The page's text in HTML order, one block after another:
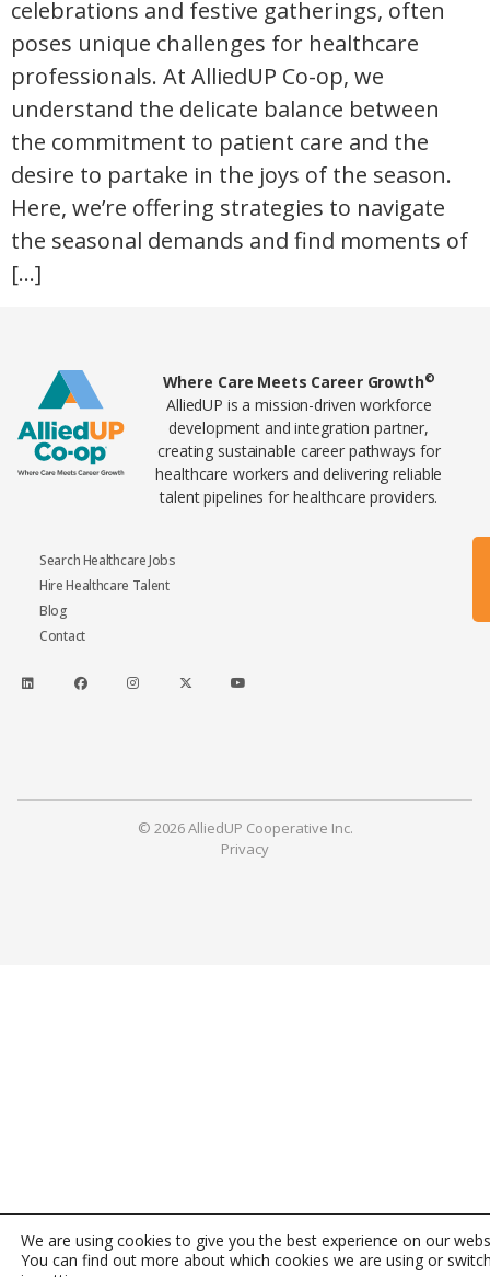
celebrations and festive gatherings, often
poses unique challenges for healthcare
professionals. At AlliedUP Co-op, we
understand the delicate balance between
the commitment to patient care and the
desire to partake in the joys of the season.
Here, we’re offering strategies to navigate
the seasonal demands and find moments of
[…]
Home80 Where Care Meets Career Growth©
AlliedUP is a mission-driven workforce
development and integration partner,
creating sustainable career pathways for
healthcare workers and delivering reliable
talent pipelines for healthcare providers.
Search Healthcare Jobs
Hire Healthcare Talent
Blog
Contact
© 2026 AlliedUP Cooperative Inc.
Privacy
We are using cookies to give you the best experience on our
You can find out more about which cookies we are using or